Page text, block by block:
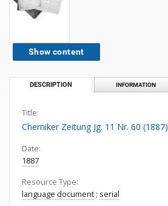
Show content
DESCRIPTION INFORMATION
Title:
Chemiker Zeitung Jg. 11 Nr. 60 (1887)
Date:
1887
Resource Type:
language document ; serial